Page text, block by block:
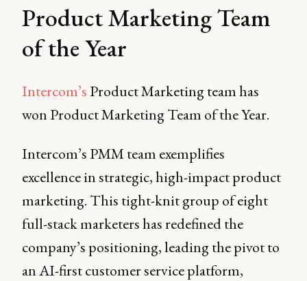
Product Marketing Team
of the Year
Intercom’sProduct Marketing team has
won Product Marketing Team of the Year.
Intercom’s PMM team exemplifies
excellence in strategic, high-impact product
marketing. This tight-knit group of eight
full-stack marketers has redefined the
company’s positioning, leading the pivot to
an AI-first customer service platform,